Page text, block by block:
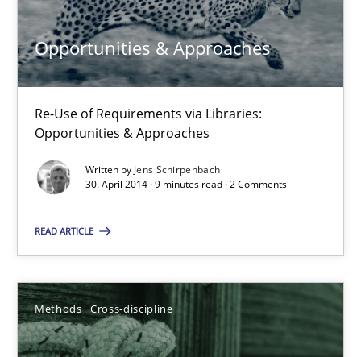
Opportunities & Approaches
Re-Use of Requirements via Libraries:
Opportunities & Approaches
Written by Jens Schirpenbach
30. April 2014 · 9 minutes read · 2 Comments
READ ARTICLE
Methods Cross-discipline
9 minutes
Splitting Requirements at Scale
Strategies for building manageable requirements hierarchies
Methods
Gareth Rogers
12.09.2023
21 minutes